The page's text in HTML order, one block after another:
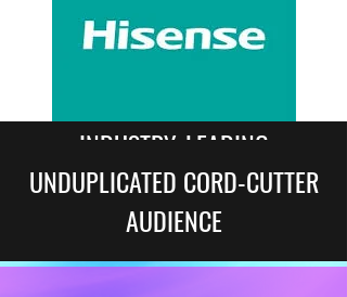
INDUSTRY-LEADING
CONNECTIONS
UNDUPLICATED CORD-CUTTER
AUDIENCE